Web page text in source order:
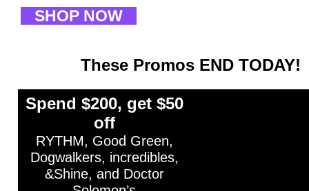
SHOP NOW
These Promos END TODAY!
Spend $200, get $50
off
RYTHM, Good Green,
Dogwalkers, incredibles,
&Shine, and Doctor